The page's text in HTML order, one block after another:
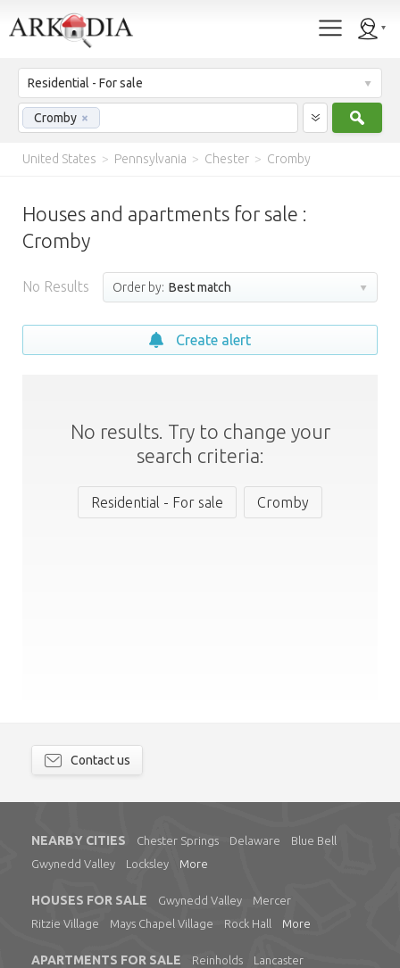
Residential - For sale
Cromby ×
United States > Pennsylvania > Chester > Cromby
Houses and apartments for sale :
Cromby
No Results Order by: Best match
Create alert
No results. Try to change your
search criteria:
Residential - For sale Cromby
Contact us
NEARBY CITIES Chester Springs Delaware
Blue Bell
Gwynedd Valley
Locksley More
HOUSES FOR SALE Gwynedd Valley
Mercer
Ritzie Village
Mays Chapel Village Rock Hall More
APARTMENTS FOR SALE Reinholds
Lancaster